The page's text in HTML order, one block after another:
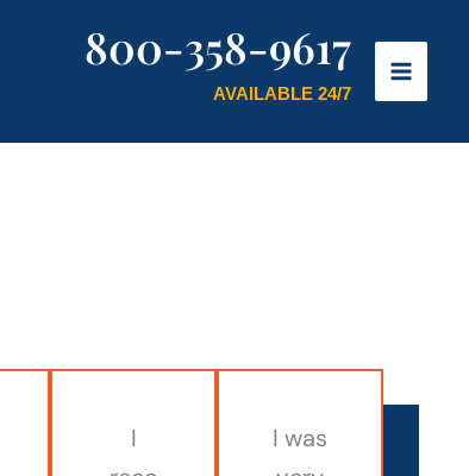
800-358-9617
AVAILABLE 24/7
I
I was